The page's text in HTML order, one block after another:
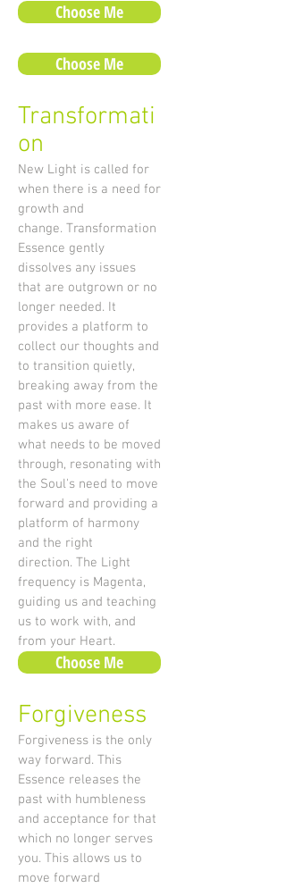
Choose Me
Choose Me
Transformati
on
New Light is called for
when there is a need for
growth and
change. Transformation
Essence gently
dissolves any issues
that are outgrown or no
longer needed. It
provides a platform to
collect our thoughts and
to transition quietly,
breaking away from the
past with more ease. It
makes us aware of
what needs to be moved
through, resonating with
the Soul's need to move
forward and providing a
platform of harmony
and the right
direction. The Light
frequency is Magenta,
guiding us and teaching
us to work with, and
from your Heart.
Choose Me
Forgiveness
Forgiveness is the only
way forward. This
Essence releases the
past with humbleness
and acceptance for that
which no longer serves
you. This allows us to
move forward